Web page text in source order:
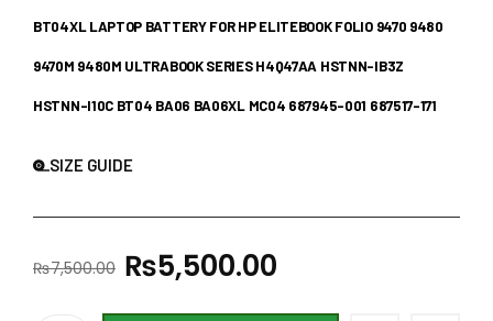
BT04XL LAPTOP BATTERY FOR HP ELITEBOOK FOLIO 9470 9480
9470M 9480M ULTRABOOK SERIES H4Q47AA HSTNN-IB3Z
HSTNN-I10C BT04 BA06 BA06XL MC04 687945-001 687517-171
SIZE GUIDE
₨7,500.00 ₨5,500.00